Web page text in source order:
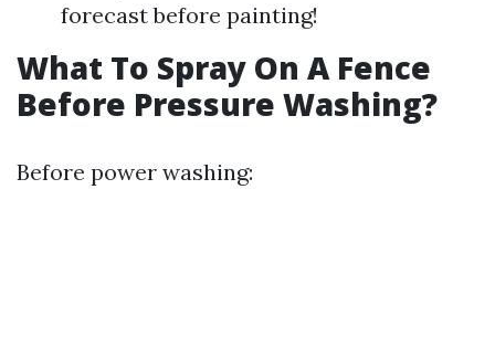
forecast before painting!
What To Spray On A Fence
Before Pressure Washing?
Before power washing: